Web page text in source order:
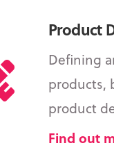
Product
Defining
products,
product
Find out